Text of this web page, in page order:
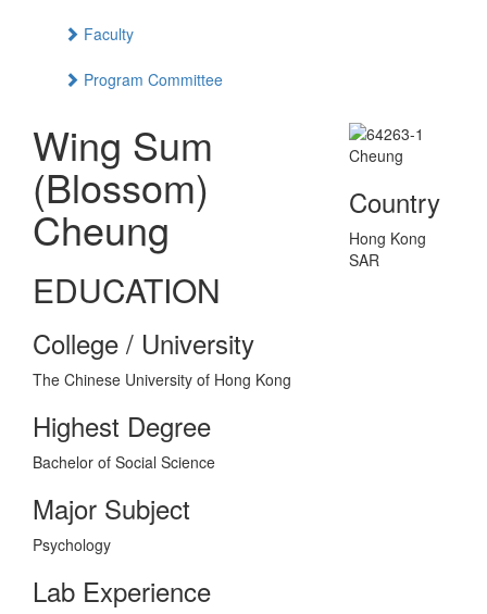
Faculty
Program Committee
Wing Sum
(Blossom)
Cheung
EDUCATION
College / University
The Chinese University of Hong Kong
Highest Degree
Bachelor of Social Science
Major Subject
Psychology
Country
Hong Kong
SAR
Lab Experience